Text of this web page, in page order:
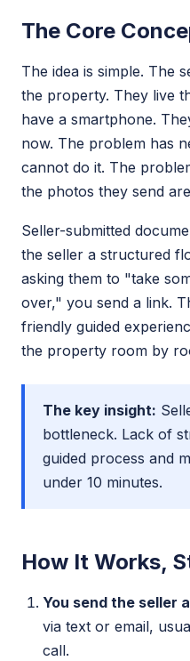
The Core
The idea is simple. The
the property. They live
have a smartphone.
now. The problem has
cannot do it. The
the photos they send
Seller-submitted
the seller a structured
asking them to "take
over," you send a link.
friendly guided
the property room by
The key insight:
bottleneck. Lack of
guided process and
under 10 minutes.
How It Works,
You send the seller
via text or email,
call.